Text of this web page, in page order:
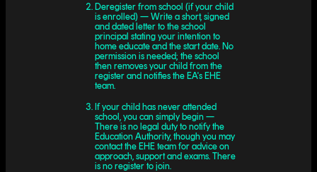
Deregister from school (if your child
is enrolled) — Write a short, signed
and dated letter to the school
principal stating your intention to
home educate and the start date. No
permission is needed; the school
then removes your child from the
register and notifies the EA's EHE
team.
If your child has never attended
school, you can simply begin —
There is no legal duty to notify the
Education Authority, though you may
contact the EHE team for advice on
approach, support and exams. There
is no register to join.